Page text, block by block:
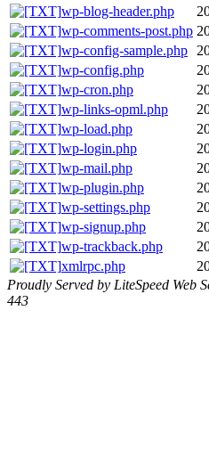
wp-blog-header.php
wp-comments-post.php
wp-config-sample.php
wp-config.php
wp-cron.php
wp-links-opml.php
wp-load.php
wp-login.php
wp-mail.php
wp-plugin.php
wp-settings.php
wp-signup.php
wp-trackback.php
xmlrpc.php
Proudly Served by LiteSpeed Web
443